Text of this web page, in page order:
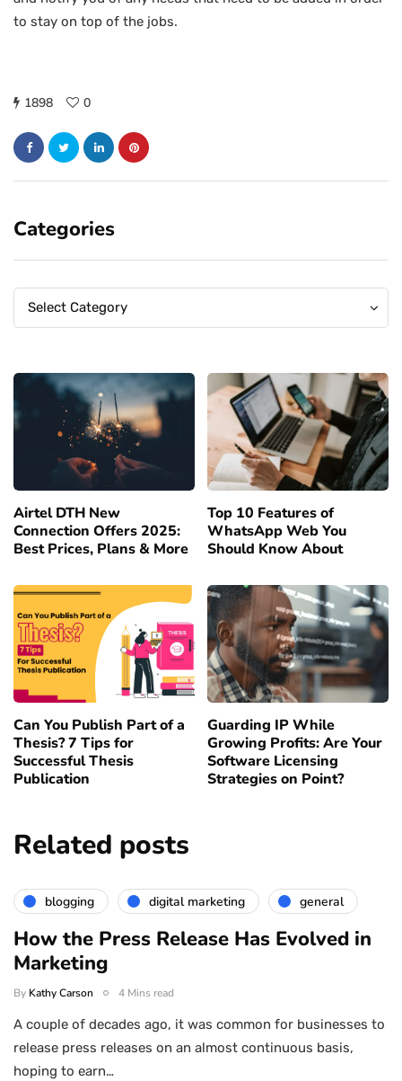
to stay on top of the jobs.
1898 0
Categories
Categories
Select Category
Categories
Airtel DTH New
Connection Offers 2025:
Best Prices, Plans & More
Top 10 Features of
WhatsApp Web You
Should Know About
Can You Publish Part of a
Thesis? 7 Tips for
Successful Thesis
Publication
Guarding IP While
Growing Profits: Are Your
Software Licensing
Strategies on Point?
Related posts
blogging digital marketing general
How the Press Release Has Evolved in
Marketing
By Kathy Carson 4 Mins read
A couple of decades ago, it was common for businesses to
release press releases on an almost continuous basis,
hoping to earn…